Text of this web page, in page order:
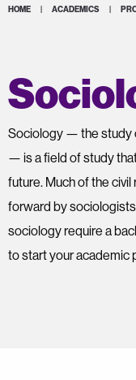
HOME | ACADEMICS |
Sociology — the study
— is a field of study
future. Much of the
forward by
sociology require a
to start your academic